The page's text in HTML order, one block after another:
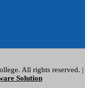
All rights reserved. |
Solution